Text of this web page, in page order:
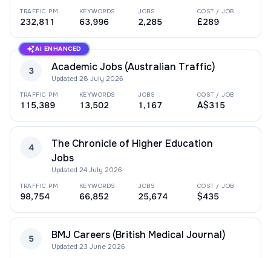
TRAFFIC PM
232,811
KEYWORDS
63,996
JOBS
2,285
COST / JOB
£289
AI ENHANCED
3 Academic Jobs (Australian Traffic)
Updated 28 July 2026
TRAFFIC PM
115,389
KEYWORDS
13,502
JOBS
1,167
COST / JOB
A$315
4
The Chronicle of Higher Education
Jobs
Updated 24 July 2026
TRAFFIC PM
98,754
KEYWORDS
66,852
JOBS
25,674
COST / JOB
$435
5 BMJ Careers (British Medical Journal)
Updated 23 June 2026